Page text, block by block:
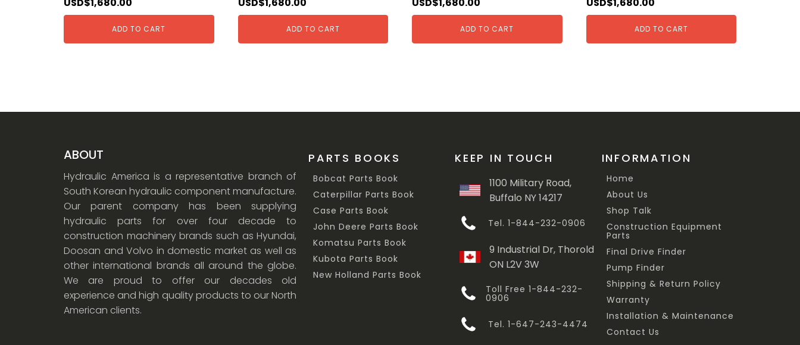
ADD TO CART ADD TO CART ADD TO CART ADD TO CART
ABOUT
Hydraulic America is a representative branch of
South Korean hydraulic component manufacture.
Our parent company has been supplying
hydraulic parts for over four decade to
construction machinery brands such as Hyundai,
Doosan and Volvo in domestic market as well as
other international brands all around the globe.
We are proud to offer our decades old
experience and high quality products to our North
American clients.
PARTS BOOKS
Bobcat Parts Book
Caterpillar Parts Book
Case Parts Book
John Deere Parts Book
Komatsu Parts Book
Kubota Parts Book
New Holland Parts Book
KEEP IN TOUCH
1100 Military Road,
Buffalo NY 14217
Tel. 1-844-232-0906
9 Industrial Dr, Thorold
ON L2V 3W
Toll Free 1-844-232-
0906
Tel. 1-647-243-4474
INFORMATION
Home
About Us
Shop Talk
Construction Equipment
Parts
Final Drive Finder
Pump Finder
Shipping & Return Policy
Warranty
Installation & Maintenance
Contact Us